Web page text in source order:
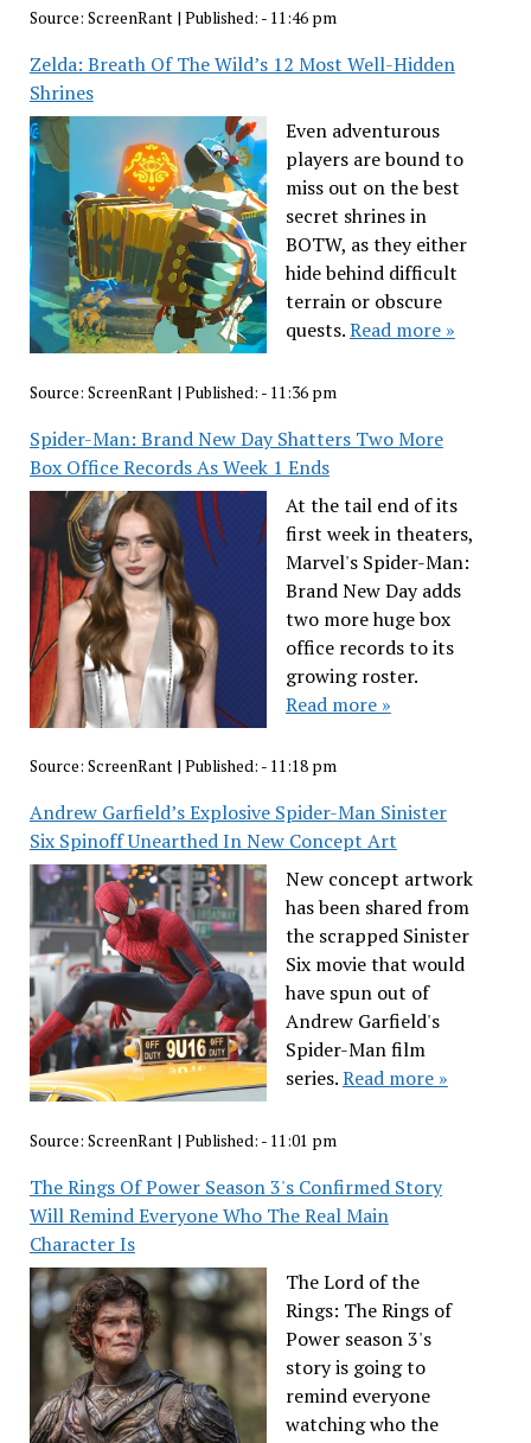
Source: ScreenRant| Published: - 11:46 pm
Zelda: Breath Of The Wild’s 12 Most Well-Hidden
Shrines
Even adventurous
players are bound to
miss out on the best
secret shrines in
BOTW, as they either
hide behind difficult
terrain or obscure
quests.Read more »
Source: ScreenRant| Published: - 11:36 pm
Spider-Man: Brand New Day Shatters Two More
Box Office Records As Week 1 Ends
At the tail end of its
first week in theaters,
Marvel's Spider-Man:
Brand New Day adds
two more huge box
office records to its
growing roster.
Read more »
Source: ScreenRant| Published: - 11:18 pm
Andrew Garfield’s Explosive Spider-Man Sinister
Six Spinoff Unearthed In New Concept Art
New concept artwork
has been shared from
the scrapped Sinister
Six movie that would
have spun out of
Andrew Garfield's
Spider-Man film
series.Read more »
Source: ScreenRant| Published: - 11:01 pm
The Rings Of Power Season 3's Confirmed Story
Will Remind Everyone Who The Real Main
Character Is
The Lord of the
Rings: The Rings of
Power season 3's
story is going to
remind everyone
watching who the